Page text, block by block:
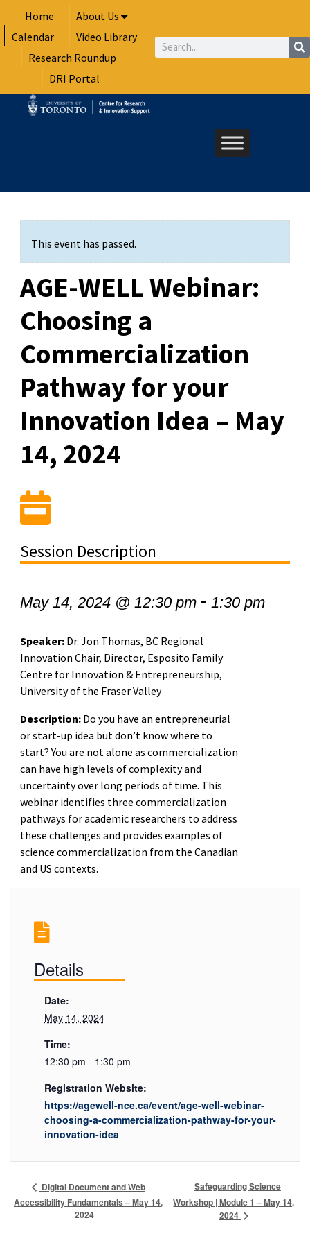
to
content
Home
About Us
Calendar
Video Library
Research Roundup
DRI Portal
Search
This event has passed.
AGE-WELL Webinar:
Choosing a
Commercialization
Pathway for your
Innovation Idea – May
14, 2024
Session Description
May 14, 2024 @ 12:30 pm- 1:30 pm
Speaker:Dr. Jon Thomas, BC Regional
Innovation Chair, Director, Esposito Family
Centre for Innovation & Entrepreneurship,
University of the Fraser Valley
Description:Do you have an entrepreneurial
or start-up idea but don’t know where to
start? You are not alone as commercialization
can have high levels of complexity and
uncertainty over long periods of time. This
webinar identifies three commercialization
pathways for academic researchers to address
these challenges and provides examples of
science commercialization from the Canadian
and US contexts.
Details
Date:
May 14, 2024
Time:
12:30 pm - 1:30 pm
Registration Website:
https://agewell-nce.ca/event/age-well-webinar-
choosing-a-commercialization-pathway-for-your-
innovation-idea
Digital Document and Web
Accessibility Fundamentals – May 14,
2024
Safeguarding Science
Workshop | Module 1 – May 14,
2024